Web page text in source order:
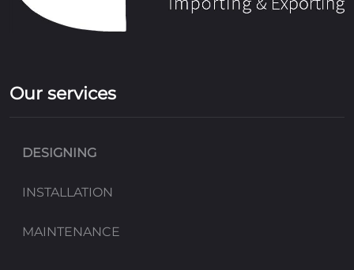
Our services
DESIGNING
INSTALLATION
MAINTENANCE